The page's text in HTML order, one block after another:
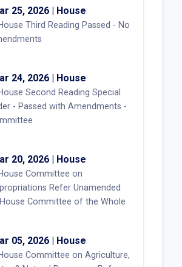
25, 2026 | House
Third Reading Passed - No
24, 2026 | House
Second Reading Special
- Passed with Amendments -
20, 2026 | House
Committee on
Refer Unamended
Committee of the Whole
05, 2026 | House
Committee on Agriculture,